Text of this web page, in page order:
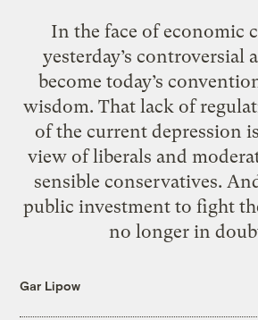
In the face of economic
yesterday’s controversial
become today’s
wisdom. That lack of
of the current depression
view of liberals and
sensible conservatives.
public investment to fight
no longer in
Gar Lipow